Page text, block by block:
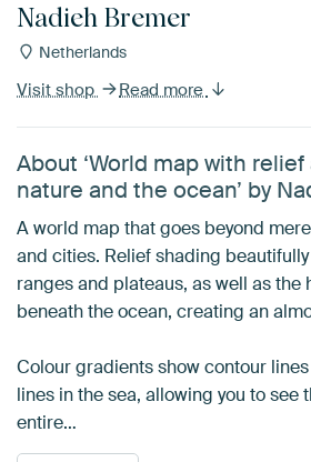
Nadieh Bremer
Netherlands
Visit shop Read more
About ‘World map with
nature and the ocean’ by
A world map that goes beyond
and cities. Relief shading
ranges and plateaus, as well as
beneath the ocean, creating an
Colour gradients show contour
lines in the sea, allowing you to see
entire…